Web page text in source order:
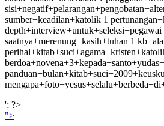
sumber+keadilan+katolik 1
saatnya+merenung+kasih+tuhan 1
'; ?>
">